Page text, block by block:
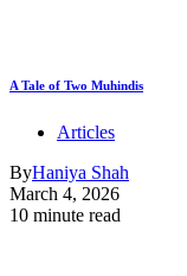
A Tale of Two Muhindis
Articles
ByHaniya Shah
March 4, 2026
10 minute read